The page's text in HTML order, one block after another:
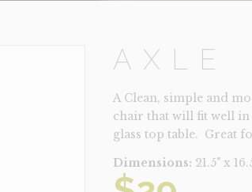
AXLE
A Clean, simple and
chair that will fit well in
glass top table. Great
Dimensions: 21.5" x